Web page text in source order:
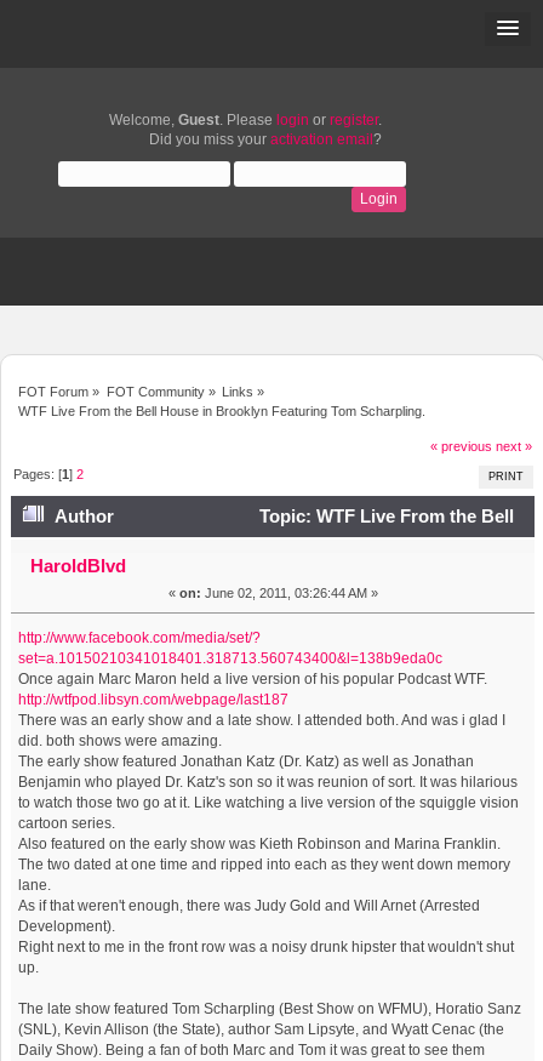
Welcome, Guest. Please login or register.
Did you miss your activation email ?
FOT Forum » FOT Community» Links »
WTF Live From the Bell House in Brooklyn Featuring Tom Scharpling.
« previous next »
PRINT
Pages: [1]2
Author
Topic: WTF Live From the Bell
House in Brooklyn Featuring Tom Scharpling. (Read 16851
HaroldBlvd
« on: June 02, 2011, 03:26:44 AM »
http://www.facebook.com/media/set/?
set=a.10150210341018401.318713.560743400&l=138b9eda0c
Once again Marc Maron held a live version of his popular Podcast WTF.
http://wtfpod.libsyn.com/webpage/last187
There was an early show and a late show. I attended both. And was i glad I
did. both shows were amazing.
The early show featured Jonathan Katz (Dr. Katz) as well as Jonathan
Benjamin who played Dr. Katz's son so it was reunion of sort. It was hilarious
to watch those two go at it. Like watching a live version of the squiggle vision
cartoon series.
Also featured on the early show was Kieth Robinson and Marina Franklin.
The two dated at one time and ripped into each as they went down memory
lane.
As if that weren't enough, there was Judy Gold and Will Arnet (Arrested
Development).
Right next to me in the front row was a noisy drunk hipster that wouldn't shut
up.
The late show featured Tom Scharpling (Best Show on WFMU), Horatio Sanz
(SNL), Kevin Allison (the State), author Sam Lipsyte, and Wyatt Cenac (the
Daily Show). Being a fan of both Marc and Tom it was great to see them